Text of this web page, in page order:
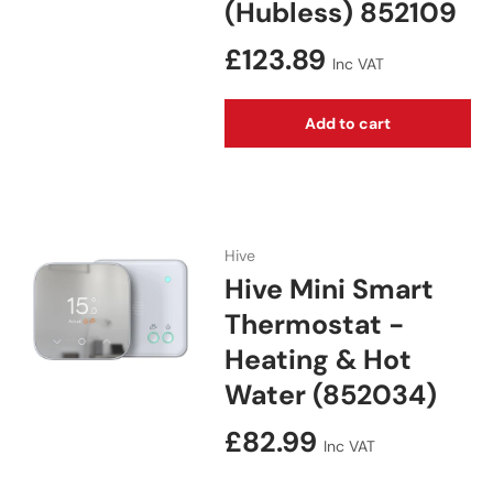
(Hubless) 852109
Regular price
£123.89 Inc VAT
Add to cart
Hive
Hive Mini Smart
Thermostat -
Heating & Hot
Water (852034)
Regular price
£82.99 Inc VAT